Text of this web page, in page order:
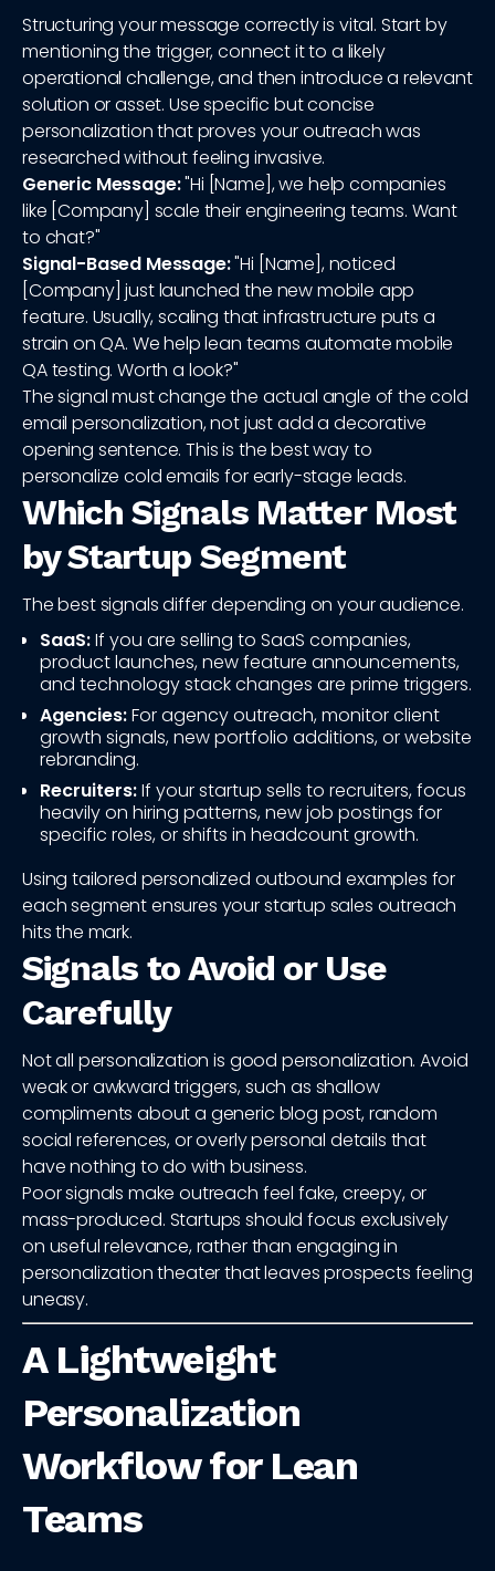
Structuring your message correctly is vital. Start by
mentioning the trigger, connect it to a likely
operational challenge, and then introduce a relevant
solution or asset. Use specific but concise
personalization that proves your outreach was
researched without feeling invasive.
Generic Message:"Hi [Name], we help companies
like [Company] scale their engineering teams. Want
to chat?"
Signal-Based Message:"Hi [Name], noticed
[Company] just launched the new mobile app
feature. Usually, scaling that infrastructure puts a
strain on QA. We help lean teams automate mobile
QA testing. Worth a look?"
The signal must change the actual angle of the cold
email personalization, not just add a decorative
opening sentence. This is the best way to
personalize cold emails for early-stage leads.
Which Signals Matter Most
by Startup Segment
The best signals differ depending on your audience.
SaaS:If you are selling to SaaS companies,
product launches, new feature announcements,
and technology stack changes are prime triggers.
Agencies:For agency outreach, monitor client
growth signals, new portfolio additions, or website
rebranding.
Recruiters:If your startup sells to recruiters, focus
heavily on hiring patterns, new job postings for
specific roles, or shifts in headcount growth.
Using tailored personalized outbound examples for
each segment ensures your startup sales outreach
hits the mark.
Signals to Avoid or Use
Carefully
Not all personalization is good personalization. Avoid
weak or awkward triggers, such as shallow
compliments about a generic blog post, random
social references, or overly personal details that
have nothing to do with business.
Poor signals make outreach feel fake, creepy, or
mass-produced. Startups should focus exclusively
on useful relevance, rather than engaging in
personalization theater that leaves prospects feeling
uneasy.
A Lightweight
Personalization
Workflow for Lean
Teams